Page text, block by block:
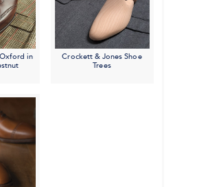
in
Crockett & Jones Shoe
Trees